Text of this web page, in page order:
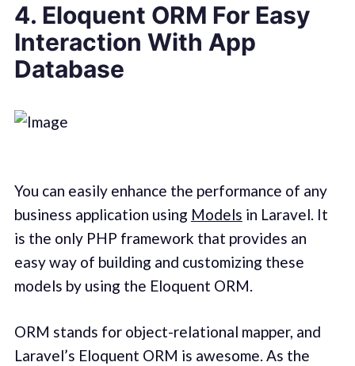
4. Eloquent ORM For Easy
Interaction With App
Database
You can easily enhance the performance of any
business application using Models in Laravel. It
is the only PHP framework that provides an
easy way of building and customizing these
models by using the Eloquent ORM.
ORM stands for object-relational mapper, and
Laravel’s Eloquent ORM is awesome. As the